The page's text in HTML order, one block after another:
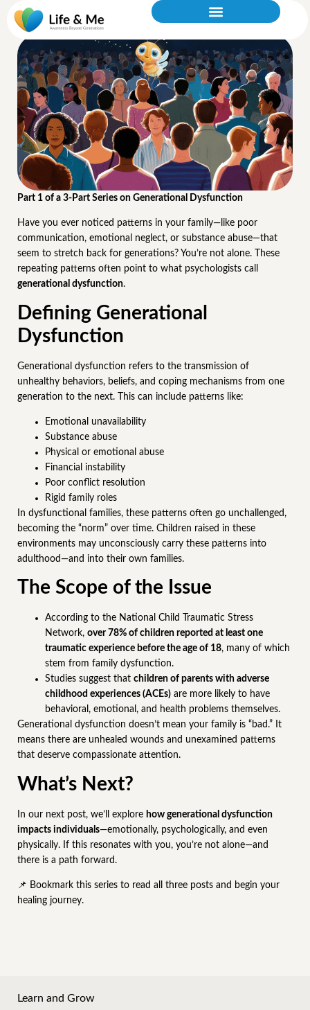
What Is Generational Dysfunction?
Part 1 of a 3-Part Series on Generational Dysfunction
Have you ever noticed patterns in your family—like poor
communication, emotional neglect, or substance abuse—that
seem to stretch back for generations? You’re not alone. These
repeating patterns often point to what psychologists call
generational dysfunction.
Defining Generational
Dysfunction
Generational dysfunction refers to the transmission of
unhealthy behaviors, beliefs, and coping mechanisms from one
generation to the next. This can include patterns like:
Emotional unavailability
Substance abuse
Physical or emotional abuse
Financial instability
Poor conflict resolution
Rigid family roles
In dysfunctional families, these patterns often go unchallenged,
becoming the “norm” over time. Children raised in these
environments may unconsciously carry these patterns into
adulthood—and into their own families.
The Scope of the Issue
According to the National Child Traumatic Stress
Network, over 78% of children reported at least one
traumatic experience before the age of 18, many of which
stem from family dysfunction.
Studies suggest that children of parents with adverse
childhood experiences (ACEs) are more likely to have
behavioral, emotional, and health problems themselves.
Generational dysfunction doesn’t mean your family is “bad.” It
means there are unhealed wounds and unexamined patterns
that deserve compassionate attention.
What’s Next?
In our next post, we’ll explore how generational dysfunction
impacts individuals—emotionally, psychologically, and even
physically. If this resonates with you, you’re not alone—and
there is a path forward.
📌 Bookmark this series to read all three posts and begin your
healing journey.
Learn and Grow